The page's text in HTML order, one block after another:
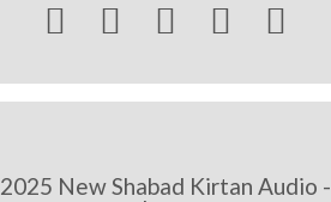
    
2025 New Shabad Kirtan Audio -